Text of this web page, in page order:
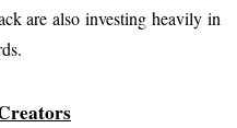
are also investing heavily in